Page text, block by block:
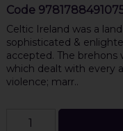
Code
Celtic Ireland was a
sophisticated &
accepted. The brehons
which dealt with every
violence; marr..